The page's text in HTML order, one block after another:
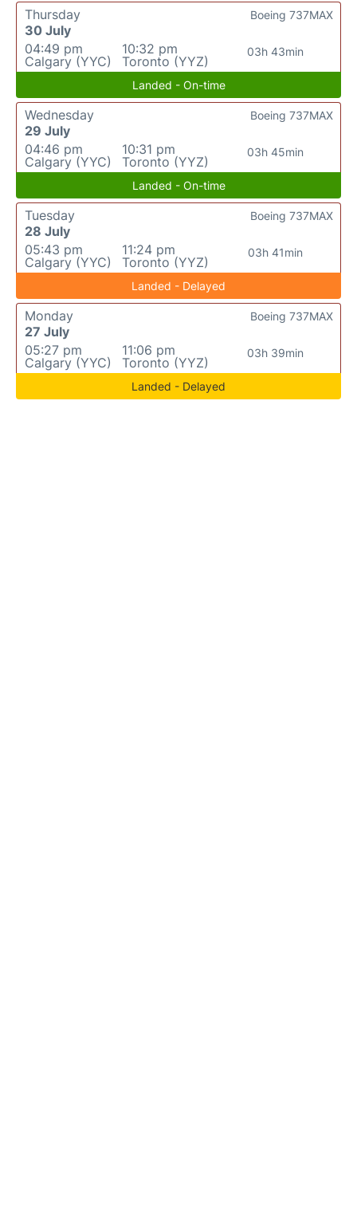
Thursday
30 July
04:49 pm
Calgary (YYC)
10:32 pm
Toronto (YYZ)
03h 43min
Boeing 737MAX
Landed - On-time
Wednesday
29 July
04:46 pm
Calgary (YYC)
10:31 pm
Toronto (YYZ)
03h 45min
Boeing 737MAX
Landed - On-time
Tuesday
28 July
05:43 pm
Calgary (YYC)
11:24 pm
Toronto (YYZ)
03h 41min
Boeing 737MAX
Landed - Delayed
Monday
27 July
05:27 pm
Calgary (YYC)
11:06 pm
Toronto (YYZ)
03h 39min
Boeing 737MAX
Landed - Delayed